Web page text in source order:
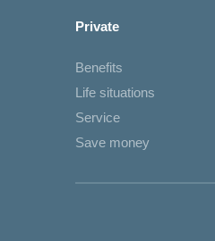
Private
Benefits
Life situations
Service
Save money